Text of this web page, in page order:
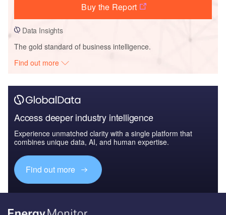
Buy the Report
Data Insights
The gold standard of business intelligence.
Find out more
Access deeper industry intelligence
Experience unmatched clarity with a single platform that
combines unique data, AI, and human expertise.
Find out more